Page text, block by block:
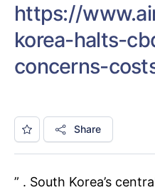
https://
korea-halts-
concerns-
Share
” . South Korea’s